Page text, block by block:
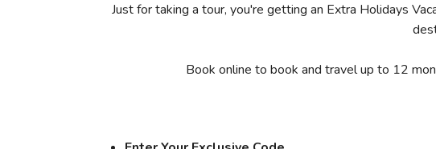
Just for taking a tour, you're getting an Extra Holidays
Book online to book and travel up to 12